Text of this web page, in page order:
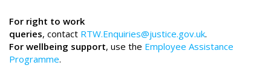
For right to work
queries, contact RTW.Enquiries@justice.gov.uk.
For wellbeing support, use the Employee Assistance
Programme.